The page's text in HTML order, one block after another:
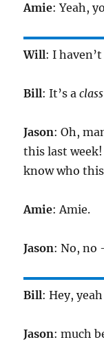
Amie: Yeah,
Will: I
Bill: It’s a
Jason: Oh,
this last
know who
Amie: Amie.
Jason: No, no
Bill: Hey,
Jason: much